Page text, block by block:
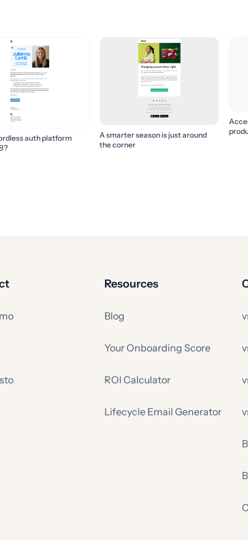
auth platform
A smarter season is just around
the corner
Resources
Blog
Your Onboarding Score
ROI Calculator
Lifecycle Email Generator